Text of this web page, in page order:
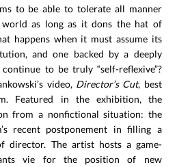
to be able to tolerate all manner
as long as it dons the hat of
happens when it must assume its
and one backed by a deeply
to be truly “self-reflexive”?
video, Director’s Cut, best
Featured in the exhibition, the
from a nonfictional situation: the
recent postponement in filling a
director. The artist hosts a game-
vie for the position of new